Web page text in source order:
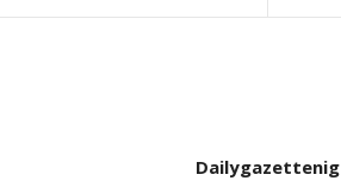
Dailygazettenig